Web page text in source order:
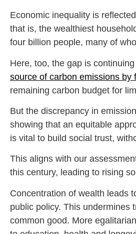
Economic inequality is
that is, the wealthiest
four billion people, many of
Here, too, the gap is
source of carbon emissions by
remaining carbon budget for
But the discrepancy in
showing that an equitable
is vital to build social trust,
This aligns with our
this century, leading to rising
Concentration of wealth leads
public policy. This undermines
common good. More